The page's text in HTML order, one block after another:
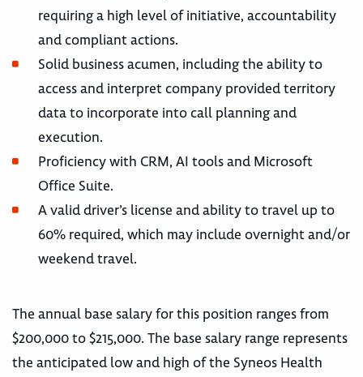
requiring a high level of initiative, accountability
and compliant actions.
Solid business acumen, including the ability to
access and interpret company provided territory
data to incorporate into call planning and
execution.
Proficiency with CRM, AI tools and Microsoft
Office Suite.
A valid driver’s license and ability to travel up to
60% required, which may include overnight and/or
weekend travel.
The annual base salary for this position ranges from
$200,000 to $215,000. The base salary range represents
the anticipated low and high of the Syneos Health